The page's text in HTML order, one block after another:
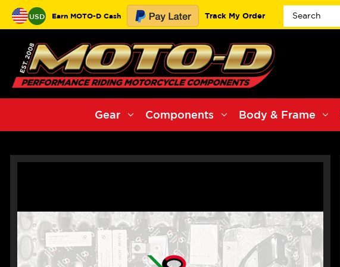
USD Earn MOTO-D Cash Track My Order
Gear Components Body & Frame